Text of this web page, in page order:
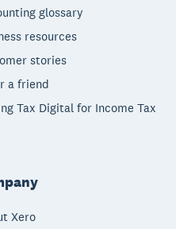
glossary
resources
stories
a friend
Tax Digital for Income Tax
Xero